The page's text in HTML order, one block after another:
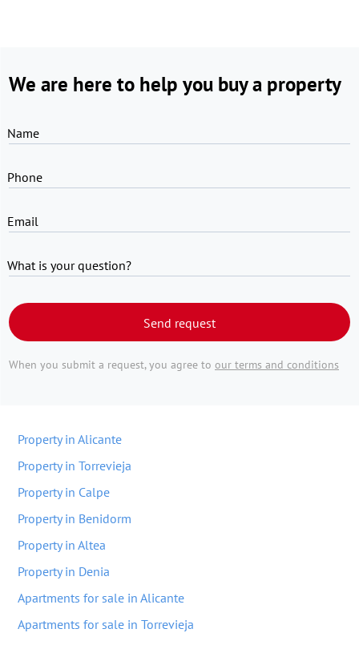
We are here to help you buy a property
Name
Phone
Email
What is your question?
Send request
When you submit a request, you agree to our terms and conditions
Property in Alicante
Property in Torrevieja
Property in Calpe
Property in Benidorm
Property in Altea
Property in Denia
Apartments for sale in Alicante
Apartments for sale in Torrevieja